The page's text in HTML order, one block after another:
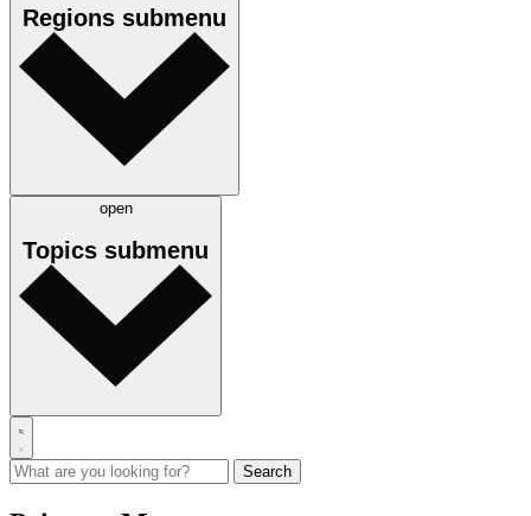
Regions submenu
open
Topics submenu